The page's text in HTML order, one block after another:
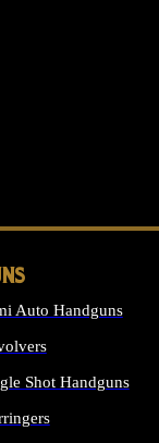
Auto Handguns
Shot Handguns